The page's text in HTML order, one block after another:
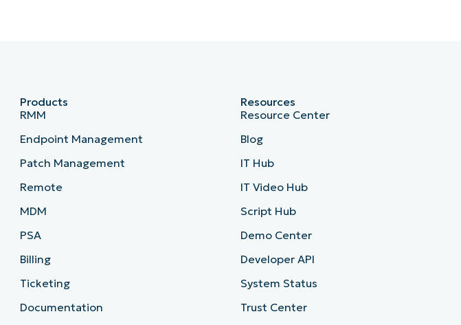
Products
RMM
Endpoint Management
Patch Management
Remote
MDM
PSA
Billing
Ticketing
Documentation
Resources
Resource Center
Blog
IT Hub
IT Video Hub
Script Hub
Demo Center
Developer API
System Status
Trust Center